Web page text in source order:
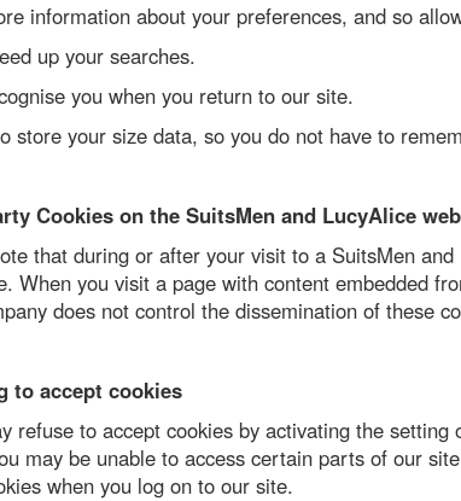
information about your preferences, and so
up your searches.
you when you return to our site.
store your size data, so you do not have to
Cookies on the SuitsMen and LucyAlice
that during or after your visit to a SuitsMen
When you visit a page with content embedded
does not control the dissemination of these
to accept cookies
refuse to accept cookies by activating the
may be unable to access certain parts of our
when you log on to our site.